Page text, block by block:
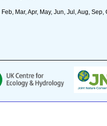
Mar, Apr, May, Jun, Jul, Aug, Sep,